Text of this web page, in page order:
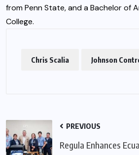
from Penn State, and a Bachelor of
College.
Chris Scalia Johnson
PREVIOUS
Regula Enhances